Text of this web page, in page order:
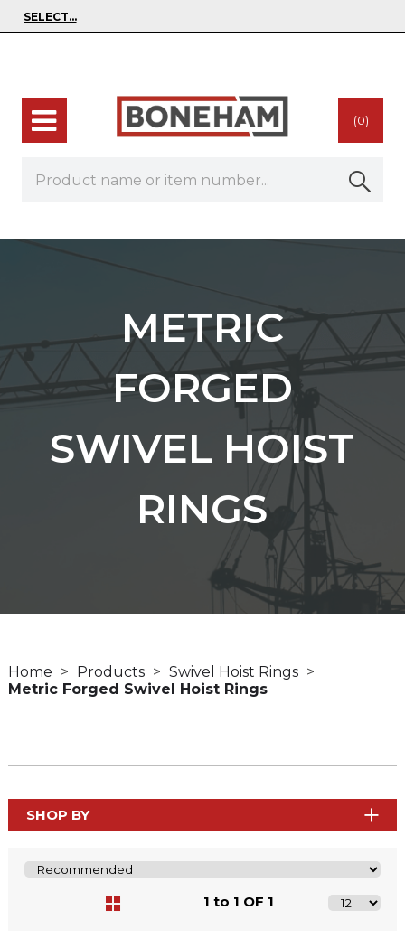
(0)
METRIC
FORGED
SWIVEL HOIST
RINGS
Home Products
Swivel Hoist Rings
Metric Forged Swivel Hoist Rings
SHOP BY
1 to 1 OF 1